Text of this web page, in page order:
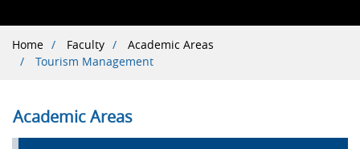
Breadcrumb
Home Faculty
Academic Areas
Tourism Management
Academic Areas